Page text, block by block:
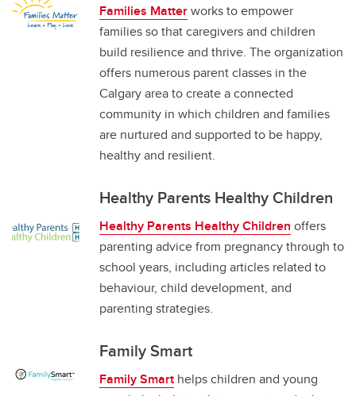
Families Matterworks to empower
families so that caregivers and children
build resilience and thrive. The organization
offers numerous parent classes in the
Calgary area to create a connected
community in which children and families
are nurtured and supported to be happy,
healthy and resilient.
Healthy Parents Healthy Children
Healthy Parents Healthy Children offers
parenting advice from pregnancy through to
school years, including articles related to
behaviour, child development, and
parenting strategies.
Family Smart
Family Smart helps children and young